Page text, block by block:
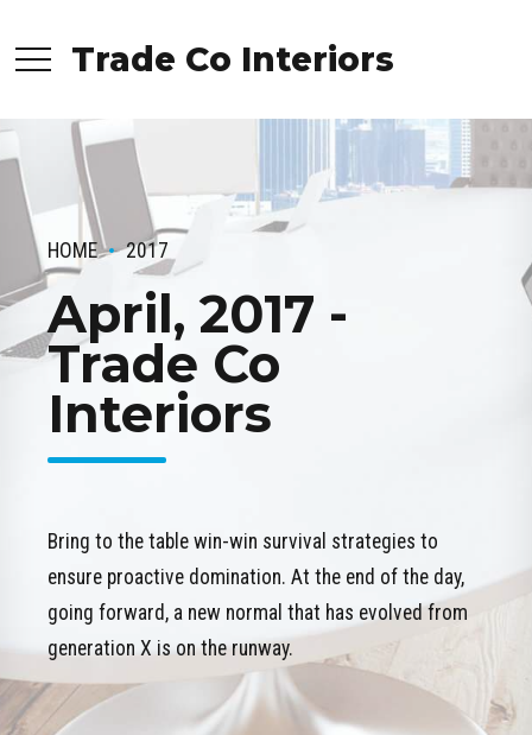
Trade Co Interiors
HOME 2017
April, 2017 -
Trade Co
Interiors
Bring to the table win-win survival strategies to
ensure proactive domination. At the end of the day,
going forward, a new normal that has evolved from
generation X is on the runway.